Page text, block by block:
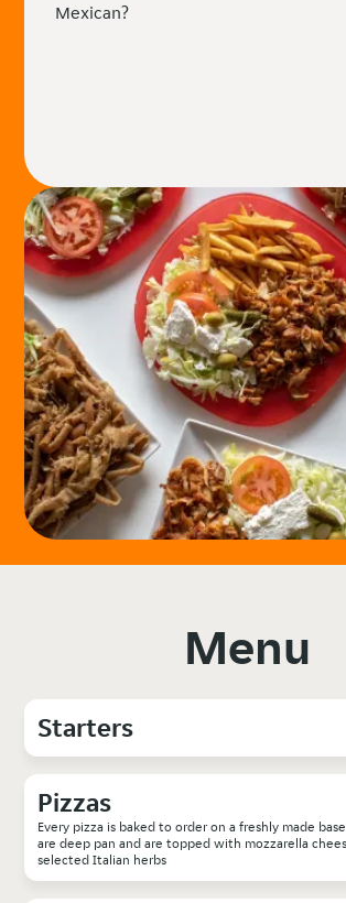
Mexican?
Menu
Starters
Pizzas
Every pizza is baked to order on a freshly made
are deep pan and are topped with mozzarella
selected Italian herbs